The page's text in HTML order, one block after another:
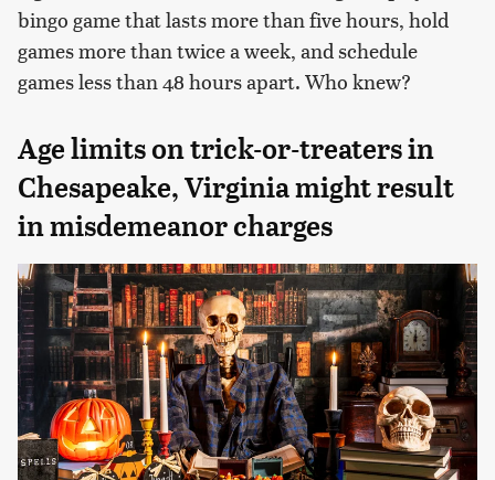
bingo game that lasts more than five hours, hold
games more than twice a week, and schedule
games less than 48 hours apart. Who knew?
Age limits on trick-or-treaters in
Chesapeake, Virginia might result
in misdemeanor charges